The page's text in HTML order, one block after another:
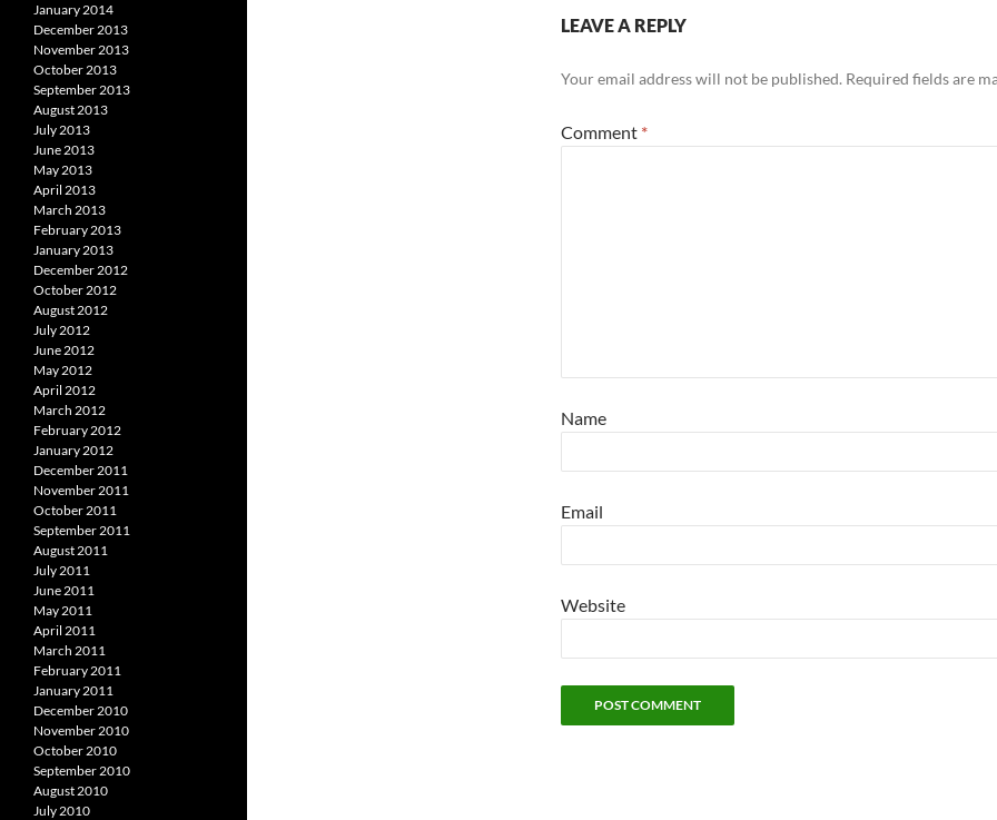
LEAVE A REPLY
Your email address will not be published. Required fields are
Comment *
Name
Email
Website
January 2014
December 2013
November 2013
October 2013
September 2013
August 2013
July 2013
June 2013
May 2013
April 2013
March 2013
February 2013
January 2013
December 2012
October 2012
August 2012
July 2012
June 2012
May 2012
April 2012
March 2012
February 2012
January 2012
December 2011
November 2011
October 2011
September 2011
August 2011
July 2011
June 2011
May 2011
April 2011
March 2011
February 2011
January 2011
December 2010
November 2010
October 2010
September 2010
August 2010
July 2010